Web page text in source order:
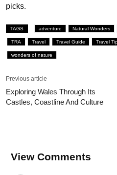
picks.
TAGS adventure Natural Wonders
TRA Travel Travel Guide Travel
wonders of nature
Previous article
Exploring Wales Through Its
Castles, Coastline And Culture
View Comments